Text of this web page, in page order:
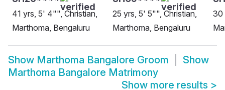
41 yrs, 5' 4"", Christian,
Marthoma, Bengaluru
25 yrs, 5' 5"", Christian,
Marthoma, Bengaluru
30
Show Marthoma Bangalore Groom
Show
Marthoma Bangalore Matrimony
Show more results >